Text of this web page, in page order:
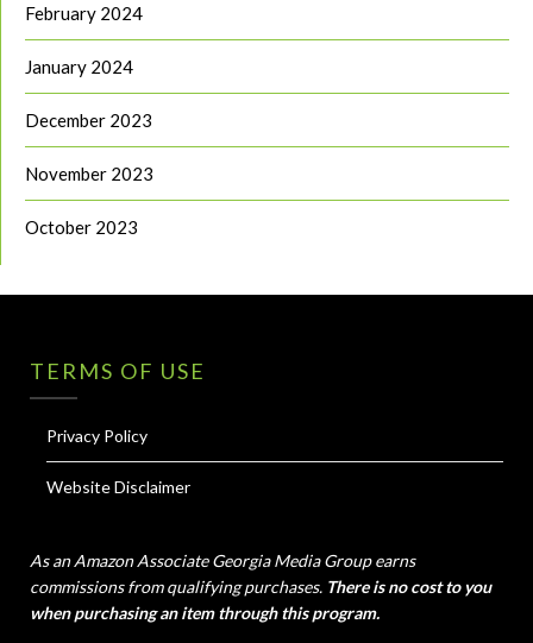
February 2024
January 2024
December 2023
November 2023
October 2023
TERMS OF USE
Privacy Policy
Website Disclaimer
As an Amazon Associate Georgia Media Group earns
commissions from qualifying purchases. There is no cost to you
when purchasing an item through this program.